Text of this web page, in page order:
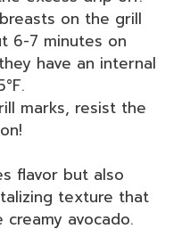
on the grill
6-7 minutes on
have an internal
marks, resist the
flavor but also
texture that
avocado.